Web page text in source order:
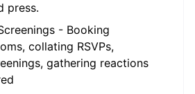
press.
- Booking
collating RSVPs,
gathering reactions